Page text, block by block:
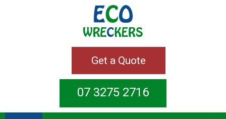
Get a Quote
07 3275 2716